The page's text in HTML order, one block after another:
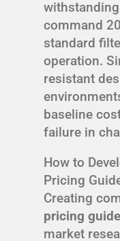
command
standard
operation.
resistant
baseline
failure in
How to
Pricing
Creating
pricing guide
market